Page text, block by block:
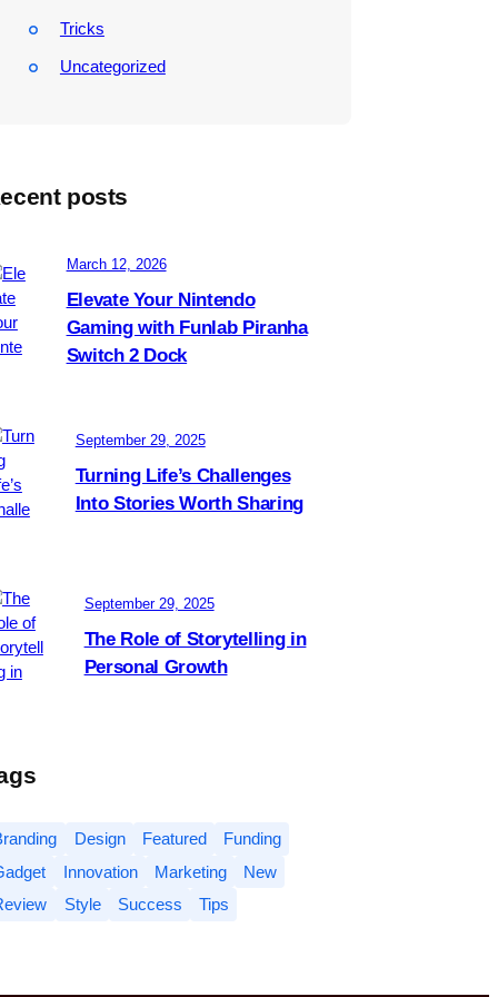
Tricks
Uncategorized
posts
March 12, 2026
Elevate Your Nintendo
Gaming with Funlab Piranha
Switch 2 Dock
September 29, 2025
Turning Life’s Challenges
Into Stories Worth Sharing
September 29, 2025
The Role of Storytelling in
Personal Growth
Design Featured
Funding
Innovation Marketing
New
Style Success Tips